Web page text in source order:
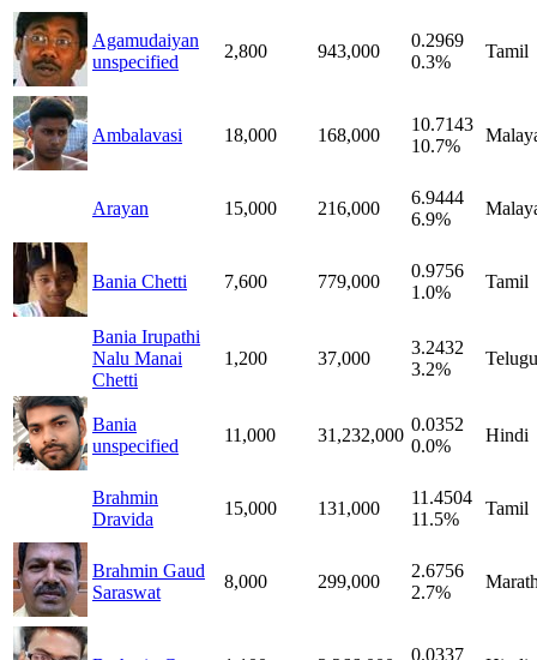
Agamudaiyan
unspecified
2,800 943,000
0.2969
0.3%
Tamil
Ambalavasi 18,000 168,000
10.7143
10.7%
Arayan 15,000 216,000
6.9444
6.9%
Bania Chetti 7,600 779,000
0.9756
1.0%
Tamil
Bania Irupathi
Nalu Manai
Chetti
1,200 37,000
3.2432
3.2%
Telugu
Bania
unspecified
11,000 31,232,000
0.0352
0.0%
Hindi
Brahmin
Dravida
15,000 131,000
11.4504
11.5%
Tamil
Brahmin Gaud
Saraswat
8,000 299,000
2.6756
2.7%
0.0337